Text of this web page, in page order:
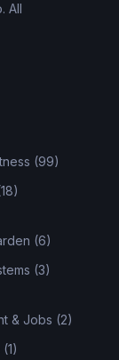
All
(99)
(6)
(3)
& Jobs (2)